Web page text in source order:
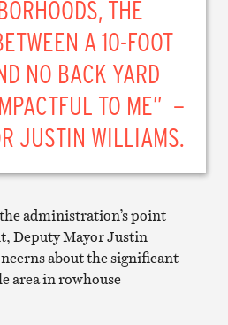
THE
A 10-FOOT
NO BACK YARD
TO ME” –
JUSTIN WILLIAMS.
administration’s point
Deputy Mayor Justin
about the significant
area in rowhouse